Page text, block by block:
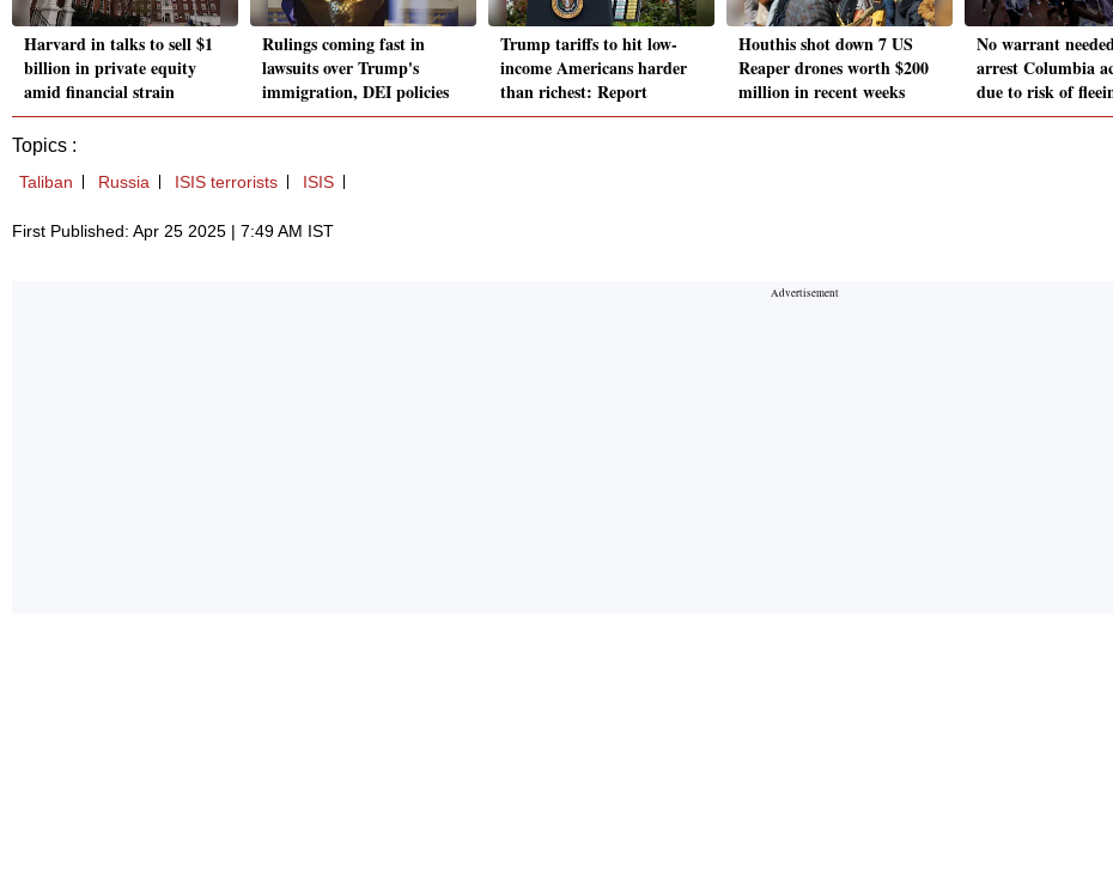
Harvard in talks to sell $1
billion in private equity
amid financial strain
Rulings coming fast in
lawsuits over Trump's
immigration, DEI policies
Trump tariffs to hit low-
income Americans harder
than richest: Report
Houthis shot down 7 US
Reaper drones worth $200
million in recent weeks
No warrant
arrest Columbia
due to risk of
Topics :
Taliban Russia ISIS terrorists ISIS
First Published: Apr 25 2025 | 7:49 AM IST